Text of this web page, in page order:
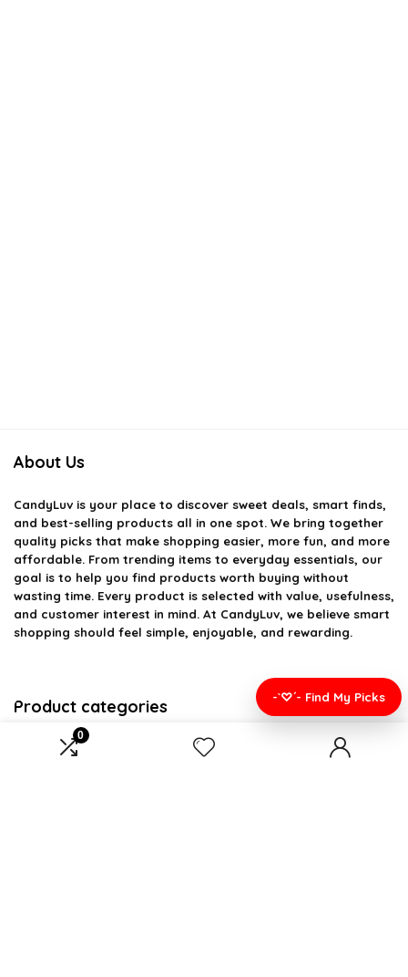
0
About Us
CandyLuv is your place to discover sweet deals, smart finds,
and best-selling products all in one spot. We bring together
quality picks that make shopping easier, more fun, and more
affordable. From trending items to everyday essentials, our
goal is to help you find products worth buying without
wasting time. Every product is selected with value, usefulness,
and customer interest in mind. At CandyLuv, we believe smart
shopping should feel simple, enjoyable, and rewarding.
Product categories
Select a category
-`♡´- Find My Picks